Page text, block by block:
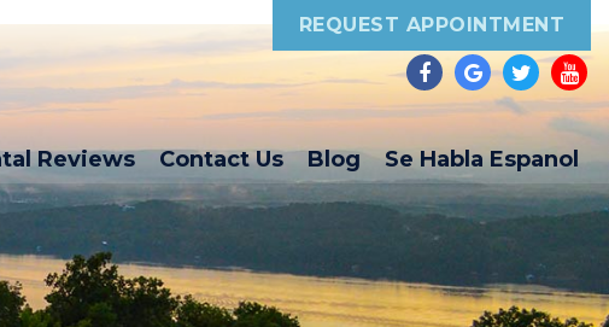
REQUEST APPOINTMENT
Reviews Contact Us Blog Se Habla Espanol